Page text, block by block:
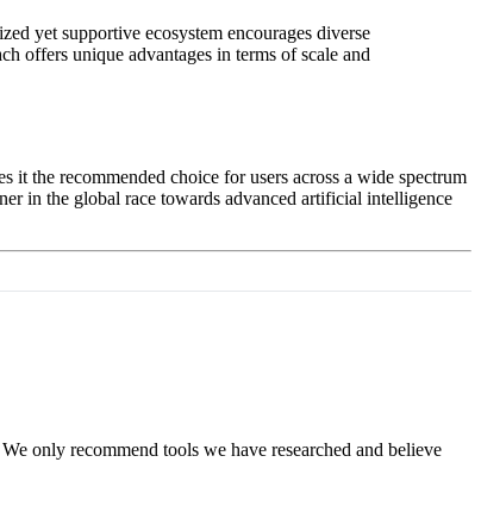
yet supportive ecosystem encourages diverse
offers unique advantages in terms of scale and
the recommended choice for users across a wide spectrum
in the global race towards advanced artificial intelligence
only recommend tools we have researched and believe